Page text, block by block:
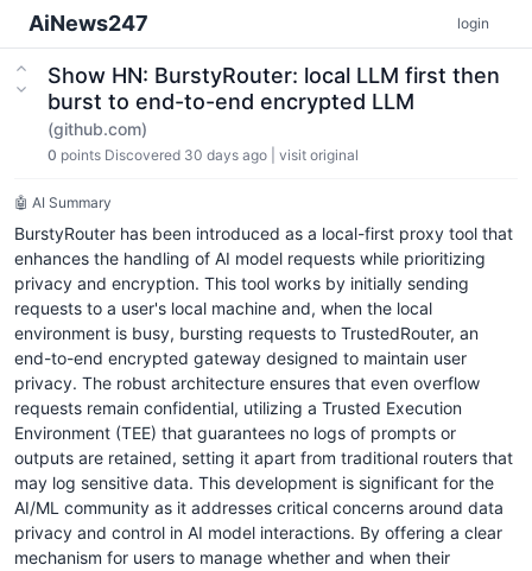
AiNews247 login
Show HN: BurstyRouter: local LLM first then
burst to end-to-end encrypted LLM
(github.com)
0 points Discovered 30 days ago visit original
🤖 AI Summary
BurstyRouter has been introduced as a local-first proxy tool that
enhances the handling of AI model requests while prioritizing
privacy and encryption. This tool works by initially sending
requests to a user's local machine and, when the local
environment is busy, bursting requests to TrustedRouter, an
end-to-end encrypted gateway designed to maintain user
privacy. The robust architecture ensures that even overflow
requests remain confidential, utilizing a Trusted Execution
Environment (TEE) that guarantees no logs of prompts or
outputs are retained, setting it apart from traditional routers that
may log sensitive data. This development is significant for the
AI/ML community as it addresses critical concerns around data
privacy and control in AI model interactions. By offering a clear
mechanism for users to manage whether and when their